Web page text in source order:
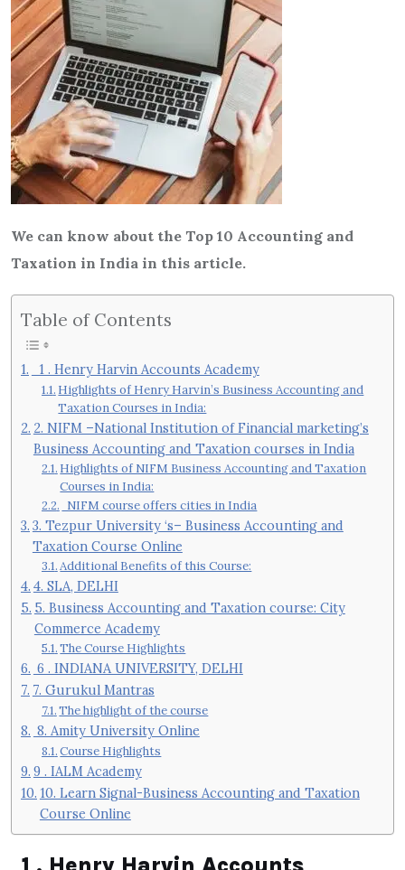
We can know about the Top 10 Accounting and
Taxation in India in this article.
Table of Contents
1 . Henry Harvin Accounts Academy
Highlights of Henry Harvin’s Business Accounting and
Taxation Courses in India:
2. NIFM –National Institution of Financial marketing’s
Business Accounting and Taxation courses in India
Highlights of NIFM Business Accounting and Taxation
Courses in India:
NIFM course offers cities in India
3. Tezpur University ‘s– Business Accounting and
Taxation Course Online
Additional Benefits of this Course:
4. SLA, DELHI
5. Business Accounting and Taxation course: City
Commerce Academy
The Course Highlights
6 . INDIANA UNIVERSITY, DELHI
7. Gurukul Mantras
The highlight of the course
8. Amity University Online
Course Highlights
9 . IALM Academy
10. Learn Signal-Business Accounting and Taxation
Course Online